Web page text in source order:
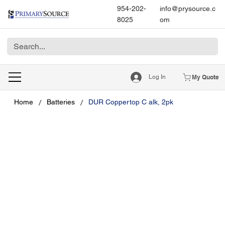
954-202-
8025
info@prysource.c
om
Log In My Quote
Home / Batteries / DUR Coppertop C alk, 2pk